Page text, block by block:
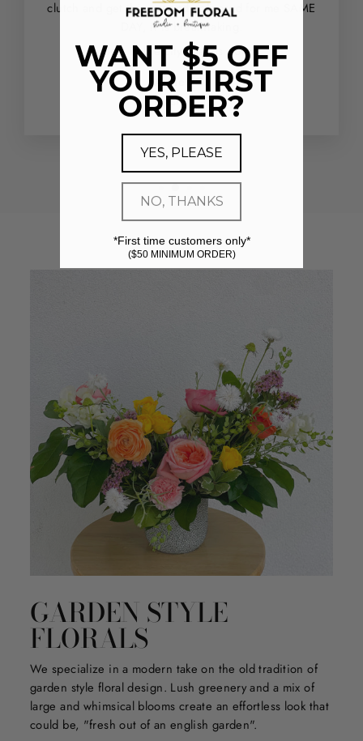
clutch and get this out and delivered for me SAME
DAY, it is breathtaking.
Best in the city - hands down.
Ashley G.
Houston, TX
GARDEN STYLE
FLORALS
We specialize in a modern take on the old tradition of
garden style floral design. Lush greenery and a mix of
large and whimsical blooms create an effortless look that
could be, "fresh out of an english garden".
WANT $5 OFF
YOUR FIRST
ORDER?
YES, PLEASE
NO, THANKS
*First time customers only*
($50 MINIMUM ORDER)